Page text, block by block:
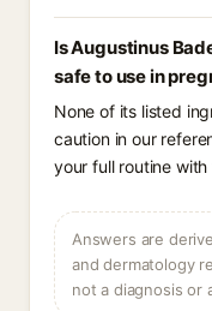
Is Augustinus
safe to use in
None of its listed
caution in our
your full routine
Answers are
and dermatology
not a diagnosis or